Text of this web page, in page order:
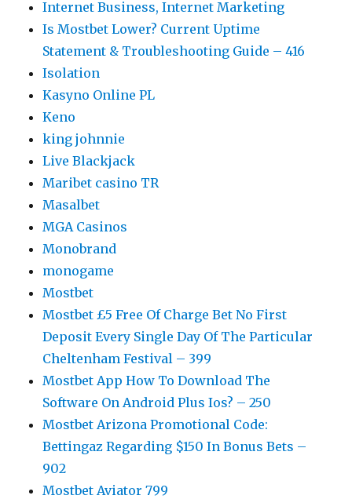
Internet Business, Internet Marketing
Is Mostbet Lower? Current Uptime
Statement & Troubleshooting Guide – 416
Isolation
Kasyno Online PL
Keno
king johnnie
Live Blackjack
Maribet casino TR
Masalbet
MGA Casinos
Monobrand
monogame
Mostbet
Mostbet £5 Free Of Charge Bet No First
Deposit Every Single Day Of The Particular
Cheltenham Festival – 399
Mostbet App How To Download The
Software On Android Plus Ios? – 250
Mostbet Arizona Promotional Code:
Bettingaz Regarding $150 In Bonus Bets –
902
Mostbet Aviator 799